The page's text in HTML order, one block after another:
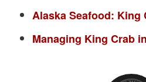
Alaska Seafood: King
Managing King Crab